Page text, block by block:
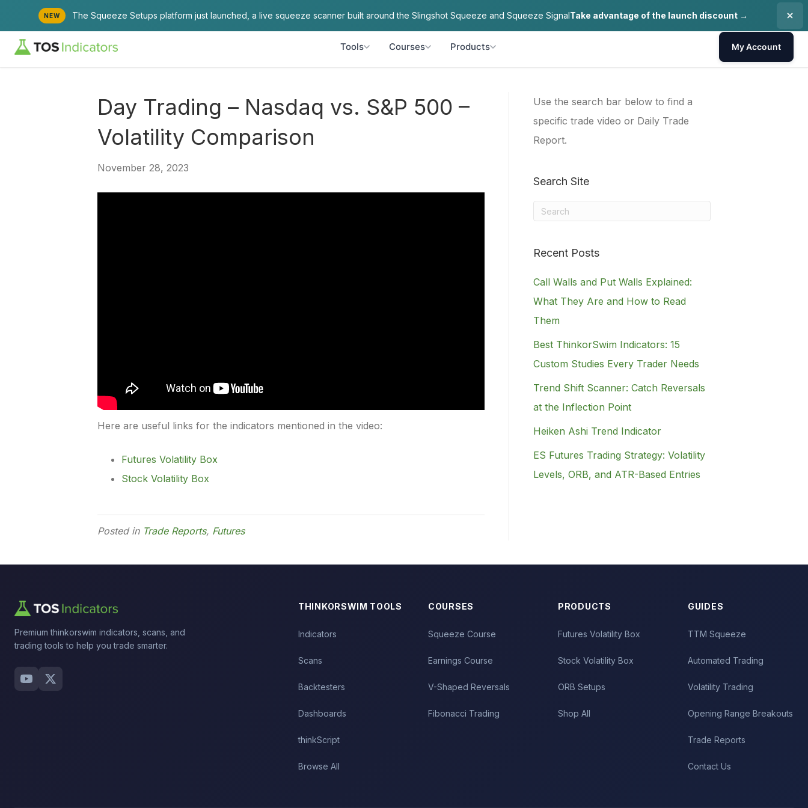
NEW The Squeeze Setups platform just launched, a live squeeze scanner built around the Slingshot Squeeze and Squeeze SignalTake advantage of the launch discount →
Tools Courses Products My Account
Day Trading – Nasdaq vs. S&P 500 –
Volatility Comparison
November 28, 2023
Here are useful links for the indicators mentioned in the video:
Futures Volatility Box
Stock Volatility Box
Posted in Trade Reports, Futures
Use the search bar below to find a
specific trade video or Daily Trade
Report.
Search Site
Recent Posts
Call Walls and Put Walls Explained:
What They Are and How to Read
Them
Best ThinkorSwim Indicators: 15
Custom Studies Every Trader Needs
Trend Shift Scanner: Catch Reversals
at the Inflection Point
Heiken Ashi Trend Indicator
ES Futures Trading Strategy: Volatility
Levels, ORB, and ATR-Based Entries
Premium thinkorswim indicators, scans, and
trading tools to help you trade smarter.
THINKORSWIM TOOLS
Indicators
Scans
Backtesters
Dashboards
thinkScript
Browse All
COURSES
Squeeze Course
Earnings Course
V-Shaped Reversals
Fibonacci Trading
PRODUCTS
Futures Volatility Box
Stock Volatility Box
ORB Setups
Shop All
GUIDES
TTM Squeeze
Automated Trading
Volatility Trading
Opening Range Breakouts
Trade Reports
Contact Us